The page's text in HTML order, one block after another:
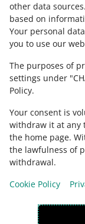
other data sources.
based on
Your personal
you to use our
The purposes of
settings under
Policy.
Your consent is
withdraw it at any
the home page.
the lawfulness of
withdrawal.
Cookie Policy
Check
This page is also
appearance: